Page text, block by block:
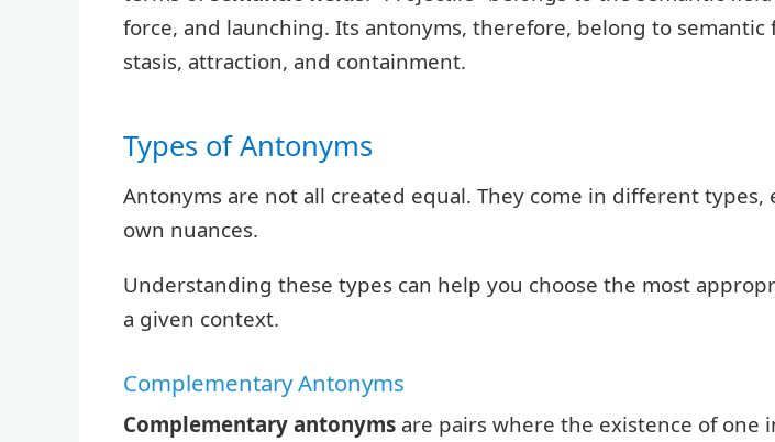
force, and launching. Its antonyms, therefore, belong to semantic
stasis, attraction, and containment.
Types of Antonyms
Antonyms are not all created equal. They come in different types,
own nuances.
Understanding these types can help you choose the most
a given context.
Complementary Antonyms
Complementary antonyms are pairs where the existence of one